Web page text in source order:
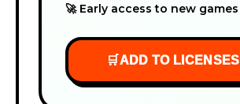
🚀 Early access to new games
🛒ADD TO LICENSES